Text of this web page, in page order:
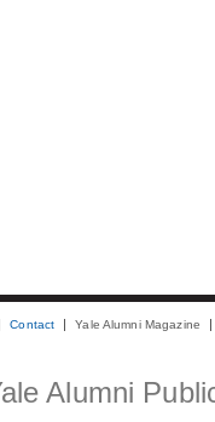
Contact Yale Alumni Magazine
Alumni